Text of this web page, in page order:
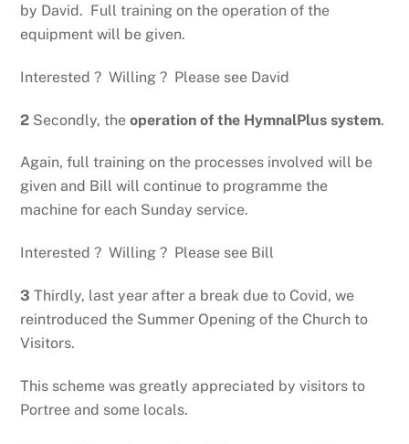
by David. Full training on the operation of the
equipment will be given.
Interested ? Willing ? Please see David
2 Secondly, theoperation of the HymnalPlus system.
Again, full training on the processes involved will be
given and Bill will continue to programme the
machine for each Sunday service.
Interested ? Willing ? Please see Bill
3 Thirdly, last year after a break due to Covid, we
reintroduced the Summer Opening of the Church to
Visitors.
This scheme was greatly appreciated by visitors to
Portree and some locals.